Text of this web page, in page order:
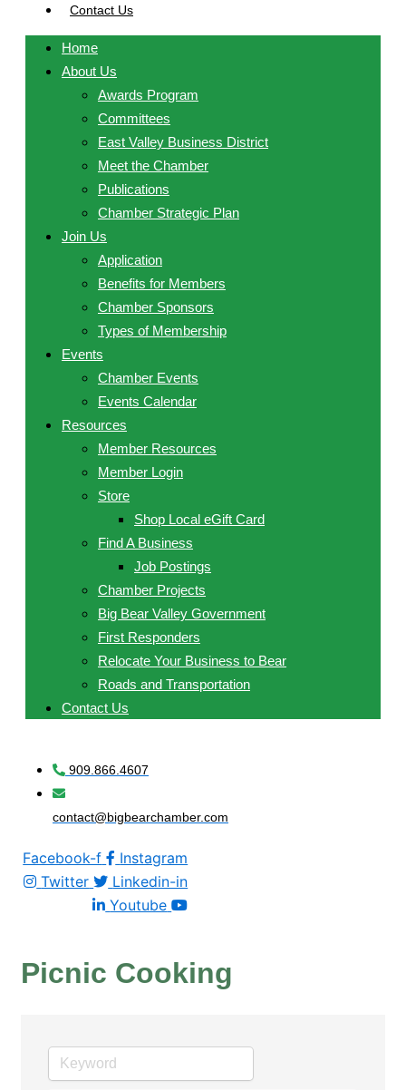
Contact Us
Home
About Us
Awards Program
Committees
East Valley Business District
Meet the Chamber
Publications
Chamber Strategic Plan
Join Us
Application
Benefits for Members
Chamber Sponsors
Types of Membership
Events
Chamber Events
Events Calendar
Resources
Member Resources
Member Login
Store
Shop Local eGift Card
Find A Business
Job Postings
Chamber Projects
Big Bear Valley Government
First Responders
Relocate Your Business to Bear
Roads and Transportation
Contact Us
909.866.4607
contact@bigbearchamber.com
Facebook-f
Instagram
Twitter
Linkedin-in
Youtube
Picnic Cooking